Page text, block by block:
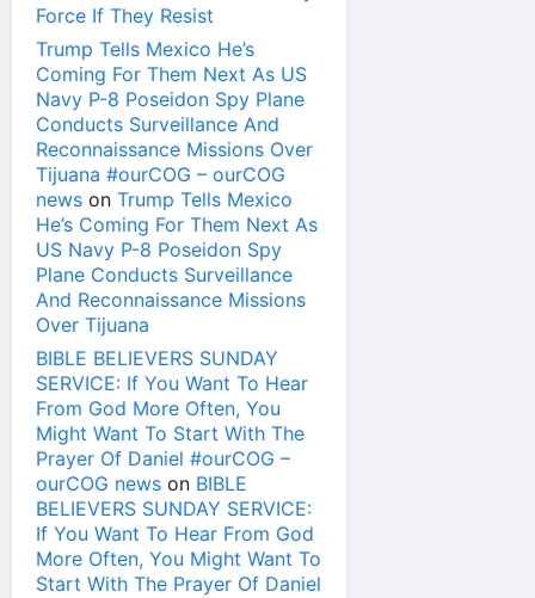
Force If They Resist
Trump Tells Mexico He’s
Coming For Them Next As US
Navy P-8 Poseidon Spy Plane
Conducts Surveillance And
Reconnaissance Missions Over
Tijuana #ourCOG – ourCOG
news on Trump Tells Mexico
He’s Coming For Them Next As
US Navy P-8 Poseidon Spy
Plane Conducts Surveillance
And Reconnaissance Missions
Over Tijuana
BIBLE BELIEVERS SUNDAY
SERVICE: If You Want To Hear
From God More Often, You
Might Want To Start With The
Prayer Of Daniel #ourCOG –
ourCOG news on BIBLE
BELIEVERS SUNDAY SERVICE:
If You Want To Hear From God
More Often, You Might Want To
Start With The Prayer Of Daniel